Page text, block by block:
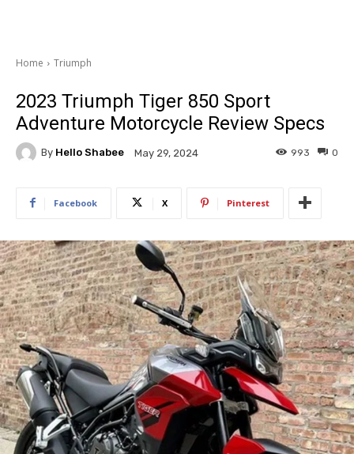
Home Triumph
2023 Triumph Tiger 850 Sport
Adventure Motorcycle Review Specs
By Hello Shabee May 29, 2024 0
993
Facebook X Pinterest